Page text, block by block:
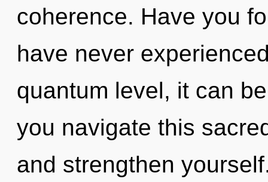
coherence. Have you
have never
quantum level, it can
you navigate this
and strengthen